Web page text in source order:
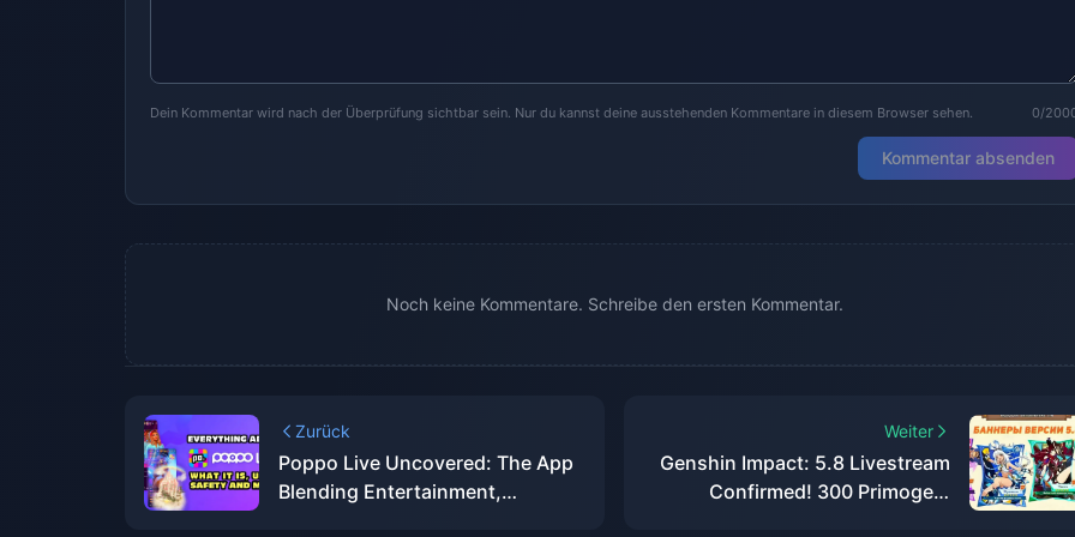
Dein Kommentar wird nach der Überprüfung sichtbar sein. Nur du kannst deine ausstehenden Kommentare in diesem Browser sehen. 0/
Kommentar absenden
Noch keine Kommentare. Schreibe den ersten Kommentar.
Zurück
Poppo Live Uncovered: The App
Blending Entertainment,
Weiter
Genshin Impact: 5.8 Livestream
Confirmed! 300 Primogem